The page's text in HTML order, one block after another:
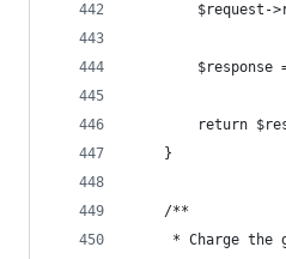
return
	}
	/**
* Charge the